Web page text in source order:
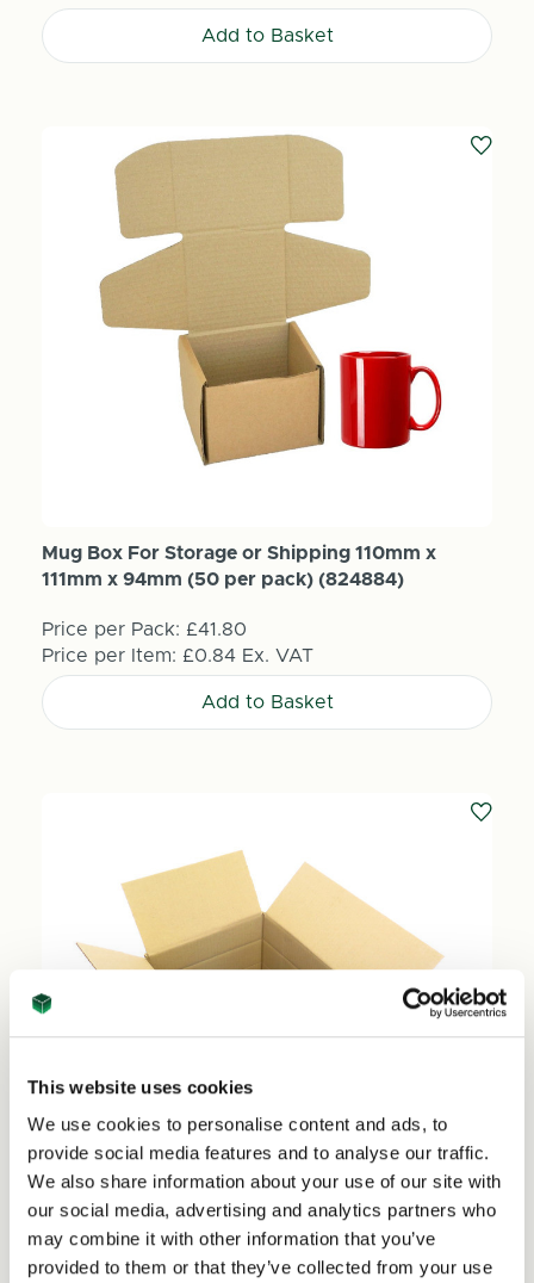
This website uses cookies
We use cookies to personalise content and ads, to
provide social media features and to analyse our traffic.
We also share information about your use of our site with
our social media, advertising and analytics partners who
may combine it with other information that you’ve
provided to them or that they’ve collected from your use
Add to Basket
Mug Box For Storage or Shipping 110mm x
111mm x 94mm (50 per pack) (824884)
Price per Pack: £41.80
Price per Item: £0.84 Ex. VAT
Add to Basket
A4 Custom Sized Box - 302mm x 216mm x Pick